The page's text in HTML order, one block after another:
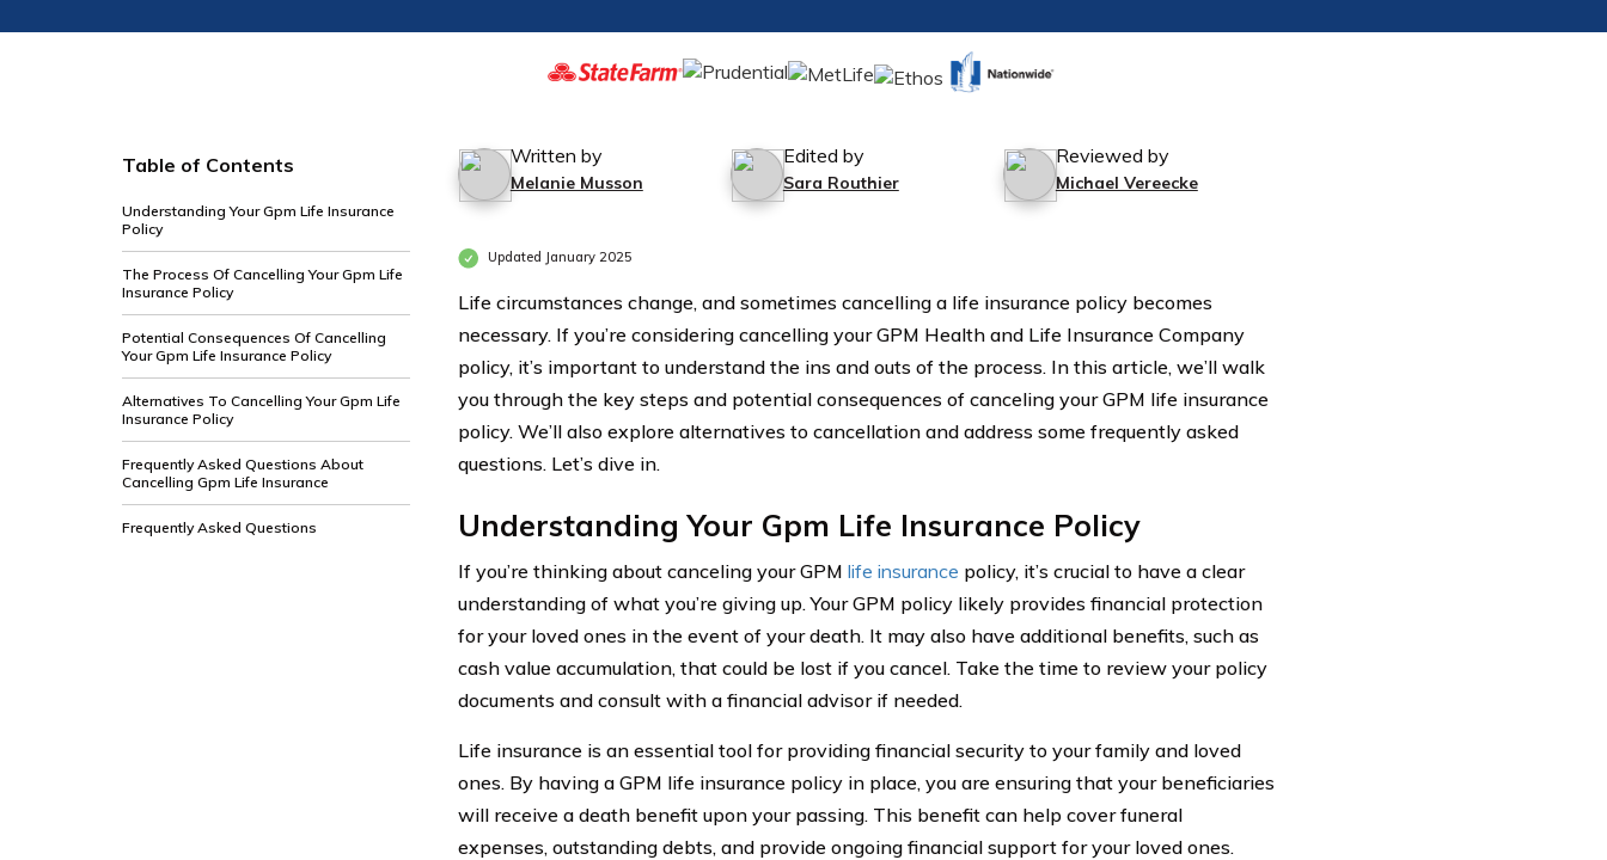
Table of Contents
Understanding Your Gpm Life Insurance
Policy
The Process Of Cancelling Your Gpm Life
Insurance Policy
Potential Consequences Of Cancelling
Your Gpm Life Insurance Policy
Alternatives To Cancelling Your Gpm Life
Insurance Policy
Frequently Asked Questions About
Cancelling Gpm Life Insurance
Frequently Asked Questions
Written by
Melanie Musson
Edited by
Sara Routhier
Reviewed by
Michael Vereecke
Updated January 2025
Life circumstances change, and sometimes cancelling a life insurance policy becomes
necessary. If you’re considering cancelling your GPM Health and Life Insurance Company
policy, it’s important to understand the ins and outs of the process. In this article, we’ll walk
you through the key steps and potential consequences of canceling your GPM life insurance
policy. We’ll also explore alternatives to cancellation and address some frequently asked
questions. Let’s dive in.
Understanding Your Gpm Life Insurance Policy
If you’re thinking about canceling your GPM life insurance policy, it’s crucial to have a clear
understanding of what you’re giving up. Your GPM policy likely provides financial protection
for your loved ones in the event of your death. It may also have additional benefits, such as
cash value accumulation, that could be lost if you cancel. Take the time to review your policy
documents and consult with a financial advisor if needed.
Life insurance is an essential tool for providing financial security to your family and loved
ones. By having a GPM life insurance policy in place, you are ensuring that your beneficiaries
will receive a death benefit upon your passing. This benefit can help cover funeral
expenses, outstanding debts, and provide ongoing financial support for your loved ones.